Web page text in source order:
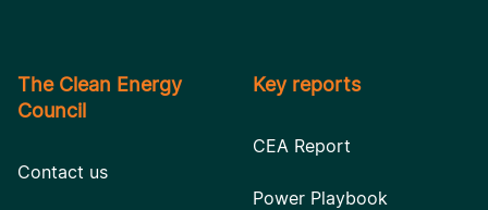
The Clean Energy
Council
Contact us
Key reports
CEA Report
Power Playbook